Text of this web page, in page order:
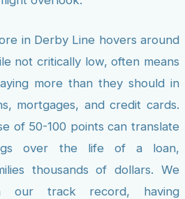
in Derby Line hovers around
not critically low, often means
more than they should in
mortgages, and credit cards.
of 50-100 points can translate
over the life of a loan,
thousands of dollars. We
our track record, having